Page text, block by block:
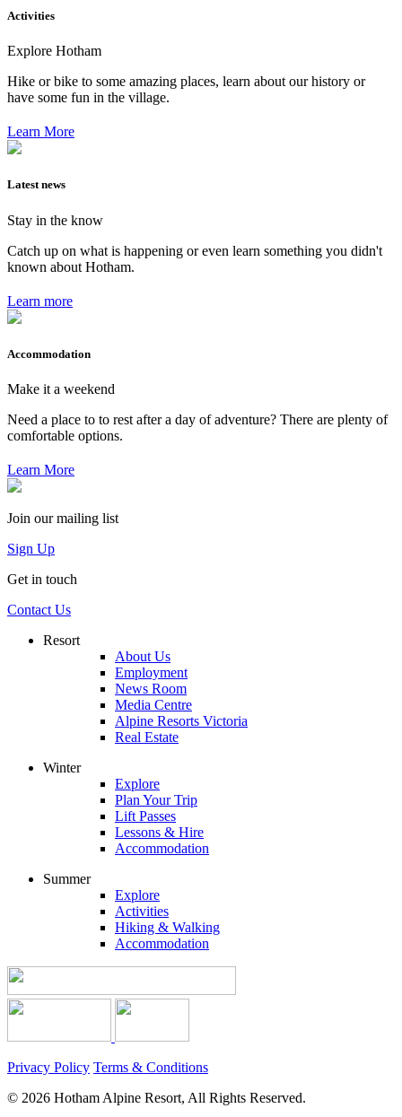
Activities
Explore Hotham
Hike or bike to some amazing places, learn about our history or
have some fun in the village.
Learn More
Latest news
Stay in the know
Catch up on what is happening or even learn something you didn't
known about Hotham.
Learn more
Accommodation
Make it a weekend
Need a place to to rest after a day of adventure? There are plenty of
comfortable options.
Learn More
Join our mailing list
Sign Up
Get in touch
Contact Us
Resort
About Us
Employment
News Room
Media Centre
Alpine Resorts Victoria
Real Estate
Winter
Explore
Plan Your Trip
Lift Passes
Lessons & Hire
Accommodation
Summer
Explore
Activities
Hiking & Walking
Accommodation
Privacy Policy Terms & Conditions
© 2026 Hotham Alpine Resort, All Rights Reserved.